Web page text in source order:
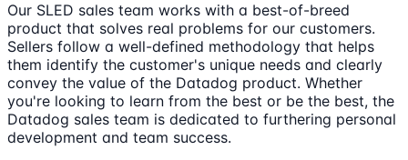
Our SLED sales team works with a best-of-breed
product that solves real problems for our customers.
Sellers follow a well-defined methodology that helps
them identify the customer's unique needs and clearly
convey the value of the Datadog product. Whether
you're looking to learn from the best or be the best, the
Datadog sales team is dedicated to furthering personal
development and team success.